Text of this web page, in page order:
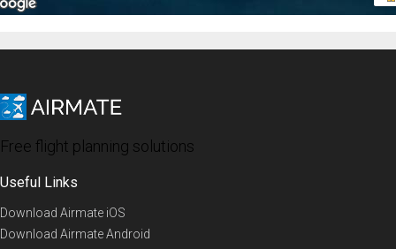
Free flight planning solutions
Useful Links
Download Airmate iOS
Download Airmate Android